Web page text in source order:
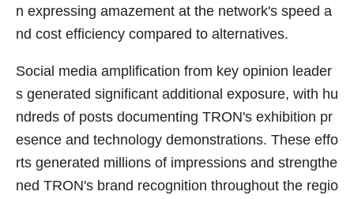
n expressing amazement at the network's speed a
nd cost efficiency compared to alternatives.
Social media amplification from key opinion leader
s generated significant additional exposure, with hu
ndreds of posts documenting TRON's exhibition pr
esence and technology demonstrations. These effo
rts generated millions of impressions and strengthe
ned TRON's brand recognition throughout the regio